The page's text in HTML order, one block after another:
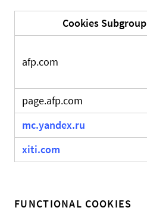
Cookies Subgroup
afp.com
page.afp.com
mc.yandex.ru
xiti.com
FUNCTIONAL COOKIES